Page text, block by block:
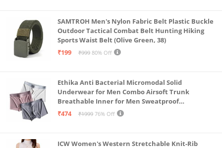
SAMTROH Men's Nylon Fabric Belt Plastic Buckle
Outdoor Tactical Combat Belt Hunting Hiking
Sports Waist Belt (Olive Green, 38)
₹199
₹999 80% Off
Ethika Anti Bacterial Micromodal Solid
Underwear for Men Combo Airsoft Trunk
Breathable Inner for Men Sweatproof
Underwear Pack of 3 (in, Alpha, XL, Multicolour)
₹474 ₹1999 76% Off
ICW Women's Western Stretchable Knit-Rib